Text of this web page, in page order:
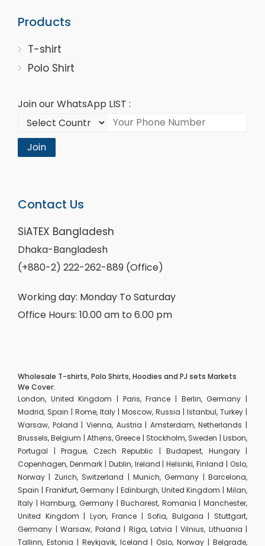
Products
T-shirt
Polo Shirt
Join our WhatsApp LIST :
Join
Contact Us
SiATEX Bangladesh
Dhaka-Bangladesh
(+880-2) 222-262-889 (Office)
Working day: Monday To Saturday
Office Hours: 10.00 am to 6.00 pm
Wholesale T-shirts, Polo Shirts, Hoodies and PJ sets Markets
We Cover:
London, United Kingdom | Paris, France | Berlin, Germany |
Madrid, Spain | Rome, Italy | Moscow, Russia | Istanbul, Turkey |
Warsaw, Poland | Vienna, Austria | Amsterdam, Netherlands |
Brussels, Belgium | Athens, Greece | Stockholm, Sweden | Lisbon,
Portugal | Prague, Czech Republic | Budapest, Hungary |
Copenhagen, Denmark | Dublin, Ireland | Helsinki, Finland | Oslo,
Norway | Zurich, Switzerland | Munich, Germany | Barcelona,
Spain | Frankfurt, Germany | Edinburgh, United Kingdom | Milan,
Italy | Hamburg, Germany | Bucharest, Romania | Manchester,
United Kingdom | Lyon, France | Sofia, Bulgaria | Stuttgart,
Germany | Warsaw, Poland | Riga, Latvia | Vilnius, Lithuania |
Tallinn, Estonia | Reykjavik, Iceland | Oslo, Norway | Belgrade,